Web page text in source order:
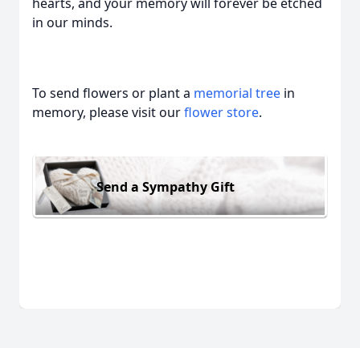
in our minds.
To send flowers or plant a memorial tree in
memory, please visit ourflower store.
Send a Sympathy Gift